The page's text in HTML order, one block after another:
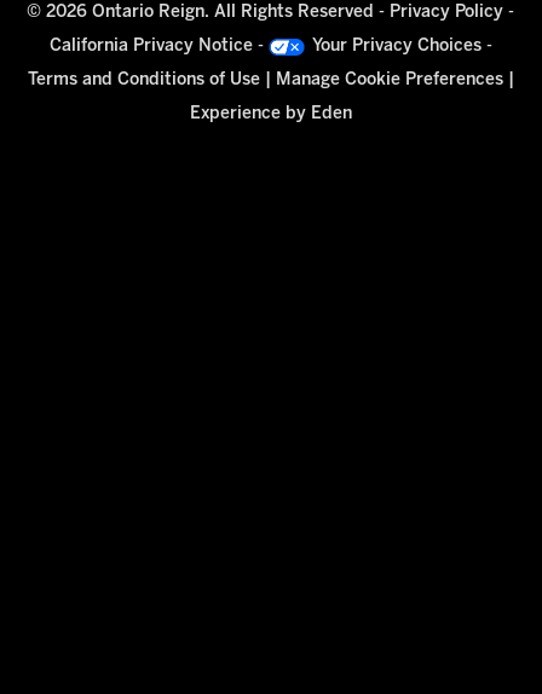
© 2026 Ontario Reign. All Rights Reserved - Privacy Policy -
California Privacy Notice - Your Privacy Choices-
Terms and Conditions of Use| Manage Cookie Preferences|
Experience by Eden